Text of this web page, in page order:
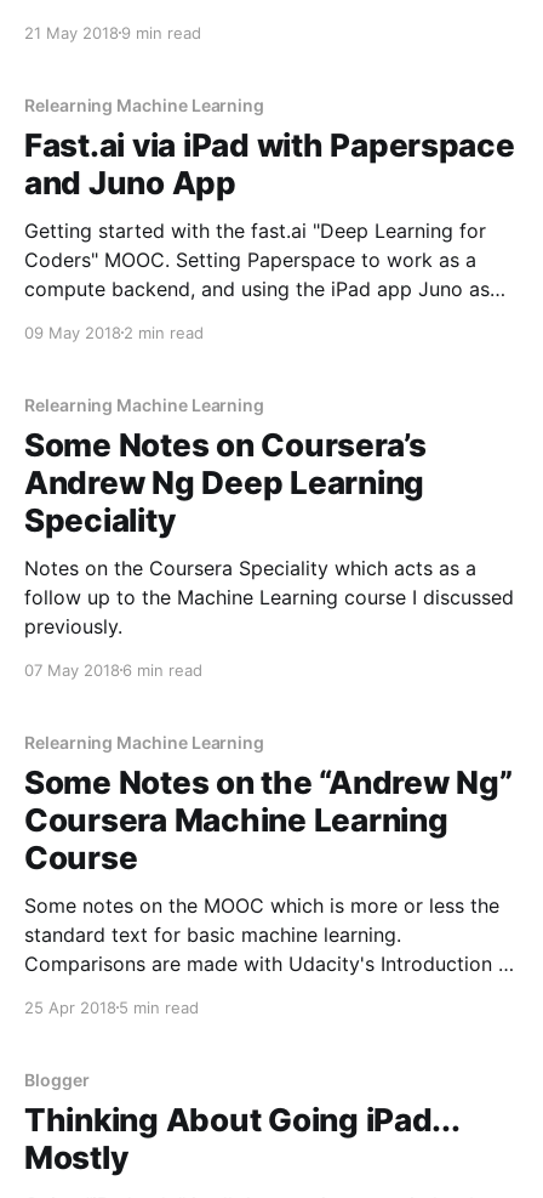
native OS components to be imperfect.
21 May 2018 9 min read
Relearning Machine Learning
Fast.ai via iPad with Paperspace
and Juno App
Getting started with the fast.ai "Deep Learning for
Coders" MOOC. Setting Paperspace to work as a
compute backend, and using the iPad app Juno as
09 May 2018 2 min read
Relearning Machine Learning
Some Notes on Coursera’s
Andrew Ng Deep Learning
Speciality
Notes on the Coursera Speciality which acts as a
follow up to the Machine Learning course I discussed
previously.
07 May 2018 6 min read
Relearning Machine Learning
Some Notes on the “Andrew Ng”
Coursera Machine Learning
Course
Some notes on the MOOC which is more or less the
standard text for basic machine learning.
Comparisons are made with Udacity's Introduction to
25 Apr 2018 5 min read
Blogger
Thinking About Going iPad...
Mostly